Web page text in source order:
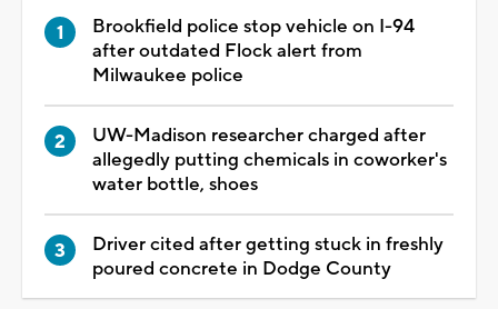
Brookfield police stop vehicle on I-94
after outdated Flock alert from
Milwaukee police
UW-Madison researcher charged after
allegedly putting chemicals in coworker's
water bottle, shoes
Driver cited after getting stuck in freshly
poured concrete in Dodge County